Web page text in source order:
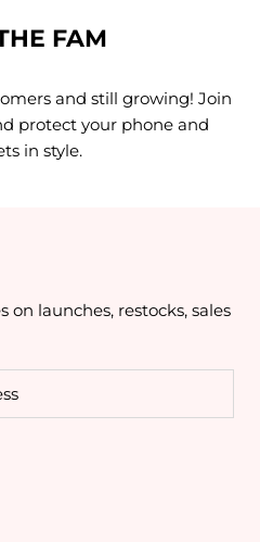
FAM
and still growing! Join
protect your phone and
in style.
launches, restocks, sales